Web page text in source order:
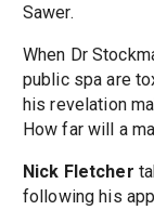
Sawer.
When Dr
public spa are
his revelation
How far will a
Nick Fletcher
following his